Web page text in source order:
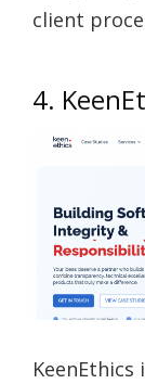
client
4.